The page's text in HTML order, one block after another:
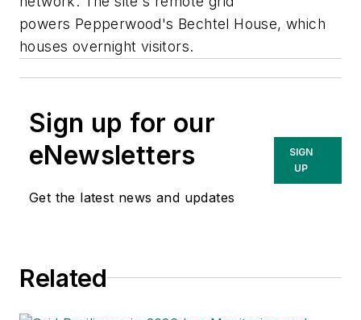
powers Pepperwood's Bechtel House, which
houses overnight visitors.
Sign up for our
eNewsletters
Get the latest news and updates
SIGN
UP
Related